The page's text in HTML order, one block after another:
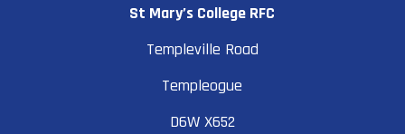
St Mary’s College RFC
Templeville Road
Templeogue
D6W X652